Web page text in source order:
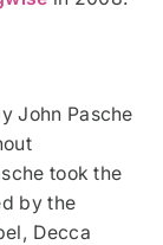
John Pasche
took the
by the
Decca